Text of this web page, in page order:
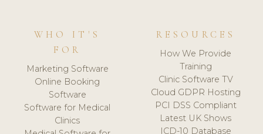
WHO IT'S
FOR
Marketing Software
Online Booking
Software
Software for Medical
Clinics
RESOURCES
How We Provide
Training
Clinic Software TV
Cloud GDPR Hosting
PCI DSS Compliant
Latest UK Shows
ICD-10 Database